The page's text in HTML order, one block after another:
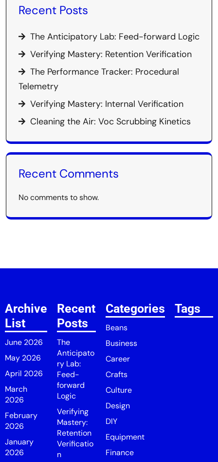
Recent Posts
The Anticipatory Lab: Feed-forward Logic
Verifying Mastery: Retention Verification
The Performance Tracker: Procedural
Telemetry
Verifying Mastery: Internal Verification
Cleaning the Air: Voc Scrubbing Kinetics
Recent Comments
No comments to show.
Archive
List
June 2026
May 2026
April 2026
March
2026
February
2026
January
2026
Recent
Posts
The
Anticipato
ry Lab:
Feed-
forward
Logic
Verifying
Mastery:
Retention
Verificatio
n
Categories
Beans
Business
Career
Crafts
Culture
Design
DIY
Equipment
Finance
Tags